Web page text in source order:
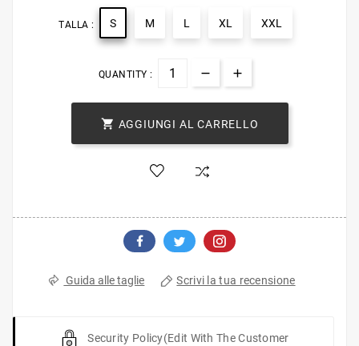
TALLA : S M L XL XXL
QUANTITY :
 AGGIUNGI AL CARRELLO
Guida alle taglie Scrivi la tua recensione
Security Policy(edit With The Customer